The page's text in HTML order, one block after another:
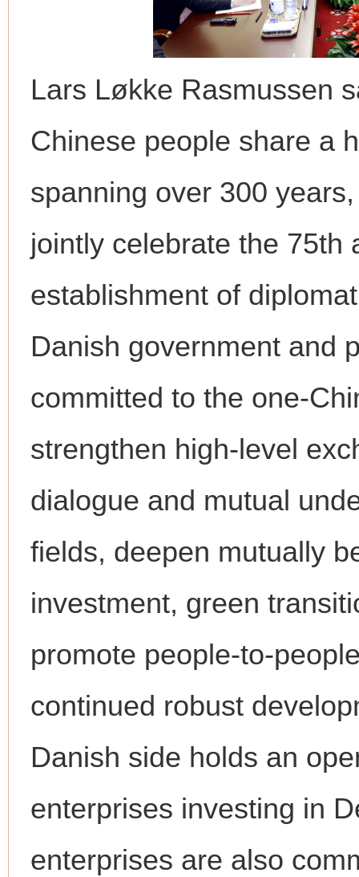
Lars Løkke Rasmussen
Chinese people share a
spanning over 300
jointly celebrate the 75th
establishment of
Danish government and
committed to the one-
strengthen high-level
dialogue and mutual
fields, deepen mutually
investment, green
promote people-to-
continued robust
Danish side holds an
enterprises investing in
enterprises are also